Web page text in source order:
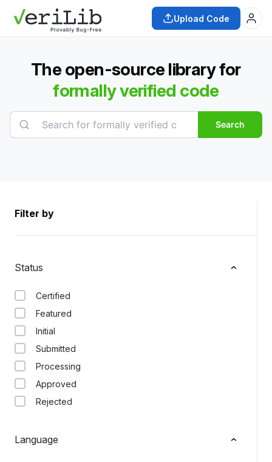
Upload Code
The open-source library for
formally verified code
Search
Filter by
Status
Certified
Featured
Initial
Submitted
Processing
Approved
Rejected
Language